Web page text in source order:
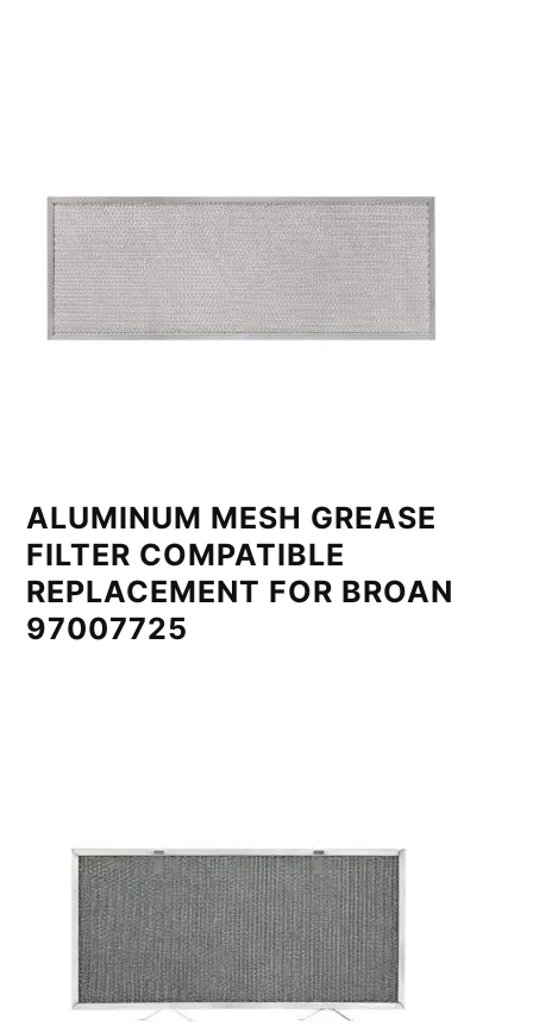
ALUMINUM MESH GREASE
FILTER COMPATIBLE
REPLACEMENT FOR BROAN
97007725